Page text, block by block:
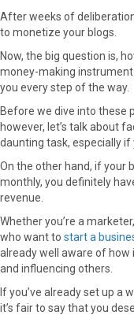
r
e
c
e
b
k
r
e
X
T
w
i
)
r
e
o
n
t
e
s
After weeks of
to monetize your blogs.
Now, the big question is,
money-making
you every step of the way.
Before we dive into these
however, let’s talk about
daunting task, especially if
On the other hand, if your
monthly, you definitely
revenue.
Whether you’re a
who want to start a
already well aware of
and influencing others.
If you’ve already set up a
it’s fair to say that you